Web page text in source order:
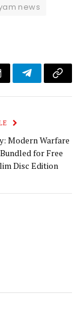
news
TelegramCopy
Modern Warfare
for Free
Disc Edition